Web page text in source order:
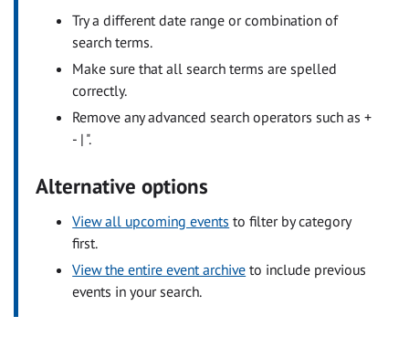
Try a different date range or combination of
search terms.
Make sure that all search terms are spelled
correctly.
Remove any advanced search operators such as +
- | ".
Alternative options
View all upcoming events to filter by category
first.
View the entire event archive to include previous
events in your search.